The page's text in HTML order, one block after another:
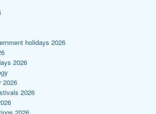
holidays 2026
2026
2026
2026